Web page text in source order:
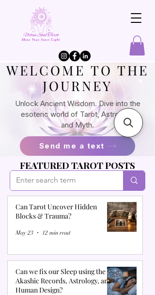
​WELCOME TO THE
JOURNEY
Unlock Ancient Wisdom. Dive into the
esoteric world of Tarot, Astrology,
and Myth.
Send me a text
FEATURED TAROT POSTS
Can Tarot Uncover Hidden
Blocks & Trauma?
May 23 12 min read
Can we fix our Sleep using the
Akashic Records, Astrology, and
Human Design?